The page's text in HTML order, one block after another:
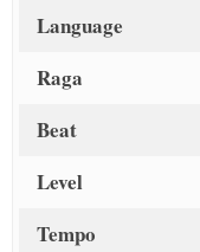
Language
Raga
Beat
Level
Tempo